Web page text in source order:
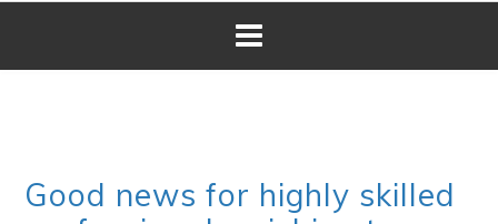
Good news for highly skilled